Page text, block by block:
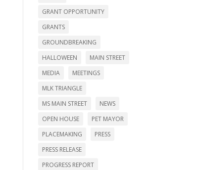
GRANT OPPORTUNITY
GRANTS
GROUNDBREAKING
HALLOWEEN
MAIN STREET
MEDIA
MEETINGS
MLK TRIANGLE
MS MAIN STREET
NEWS
OPEN HOUSE
PET MAYOR
PLACEMAKING
PRESS
PRESS RELEASE
PROGRESS REPORT